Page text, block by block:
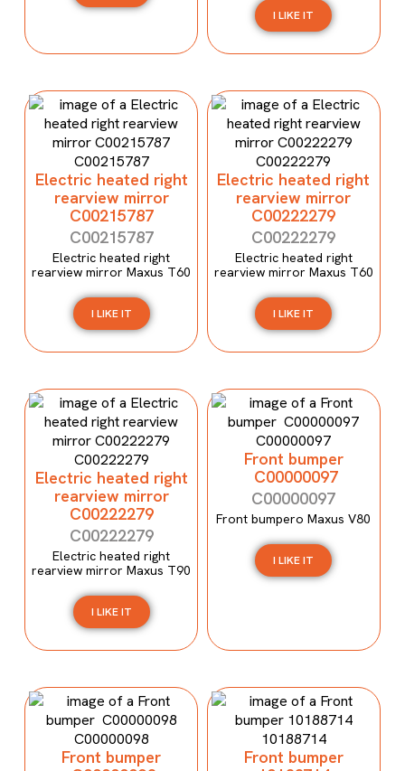
I LIKE IT
Electric heated right
rearview mirror
C00215787
C00215787
Electric heated right
rearview mirror Maxus T60
I LIKE IT
Electric heated right
rearview mirror
C00222279
C00222279
Electric heated right
rearview mirror Maxus T60
I LIKE IT
Electric heated right
rearview mirror
C00222279
C00222279
Electric heated right
rearview mirror Maxus T90
I LIKE IT
Front bumper
C00000097
C00000097
Front bumpero Maxus V80
I LIKE IT
Front bumper
Front bumper